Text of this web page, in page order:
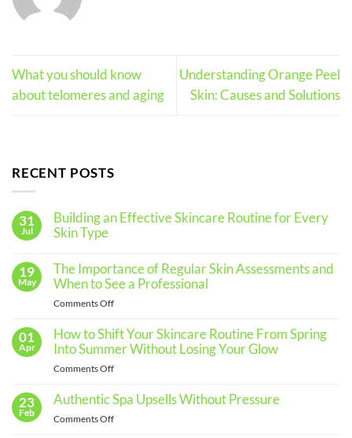
What you should know
about telomeres and aging
Understanding Orange Peel
Skin: Causes and Solutions
RECENT POSTS
31
Jul
Building an Effective Skincare Routine for Every
Skin Type
Building
an
Effective
for
Every
Skin
19
May
The Importance of Regular Skin Assessments and
When to See a Professional
Comments Offon
Importance
of
and
When
01
Apr
How to Shift Your Skincare Routine From Spring
Into Summer Without Losing Your Glow
Comments Offon
to
23
Feb
Authentic Spa Upsells Without Pressure
Comments Offon